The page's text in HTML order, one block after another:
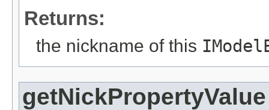
Returns:
the nickname of this
getNickPropertyValue